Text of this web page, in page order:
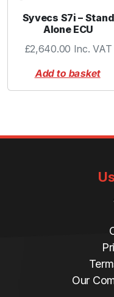
Syvecs S7i – Stand
Alone ECU
£2,640.00 Inc. VAT
Add to basket
Our